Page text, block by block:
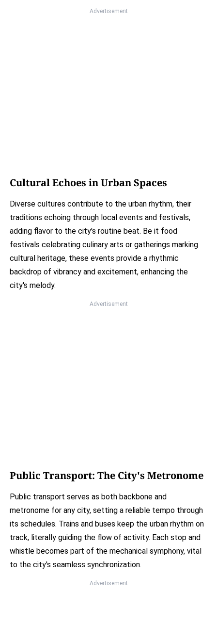
Advertisement
Cultural Echoes in Urban Spaces
Diverse cultures contribute to the urban rhythm, their
traditions echoing through local events and festivals,
adding flavor to the city's routine beat. Be it food
festivals celebrating culinary arts or gatherings marking
cultural heritage, these events provide a rhythmic
backdrop of vibrancy and excitement, enhancing the
city's melody.
Advertisement
Public Transport: The City's Metronome
Public transport serves as both backbone and
metronome for any city, setting a reliable tempo through
its schedules. Trains and buses keep the urban rhythm on
track, literally guiding the flow of activity. Each stop and
whistle becomes part of the mechanical symphony, vital
to the city's seamless synchronization.
Advertisement